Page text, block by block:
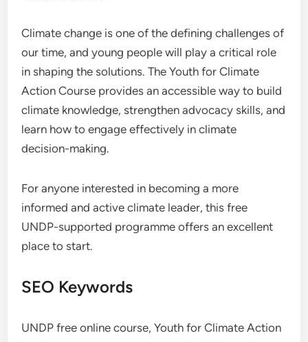
Climate change is one of the defining challenges of
our time, and young people will play a critical role
in shaping the solutions. The Youth for Climate
Action Course provides an accessible way to build
climate knowledge, strengthen advocacy skills, and
learn how to engage effectively in climate
decision-making.
For anyone interested in becoming a more
informed and active climate leader, this free
UNDP-supported programme offers an excellent
place to start.
SEO Keywords
UNDP free online course, Youth for Climate Action